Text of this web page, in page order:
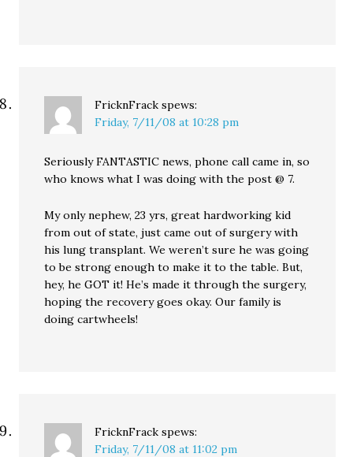
FricknFrack spews:
Friday, 7/11/08 at 10:28 pm
Seriously FANTASTIC news, phone call came in, so
who knows what I was doing with the post @ 7.
My only nephew, 23 yrs, great hardworking kid
from out of state, just came out of surgery with
his lung transplant. We weren’t sure he was going
to be strong enough to make it to the table. But,
hey, he GOT it! He’s made it through the surgery,
hoping the recovery goes okay. Our family is
doing cartwheels!
FricknFrack spews:
Friday, 7/11/08 at 11:02 pm